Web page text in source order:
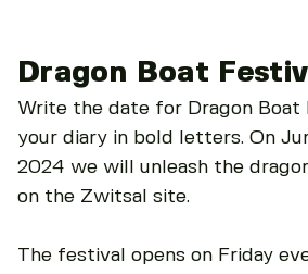
Dragon Boat
Write the date for Dragon Boat
your diary in bold letters. On
2024 we will unleash the
on the Zwitsal site.
The festival opens on Friday